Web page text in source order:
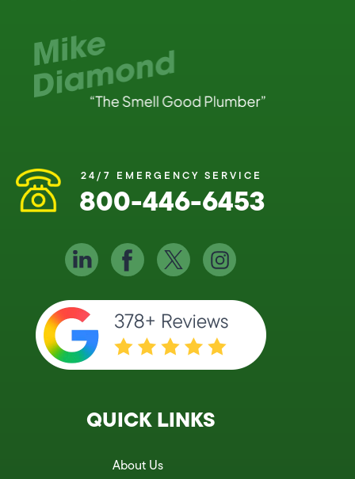
24/7 EMERGENCY SERVICE
800-446-6453
QUICK LINKS
About Us